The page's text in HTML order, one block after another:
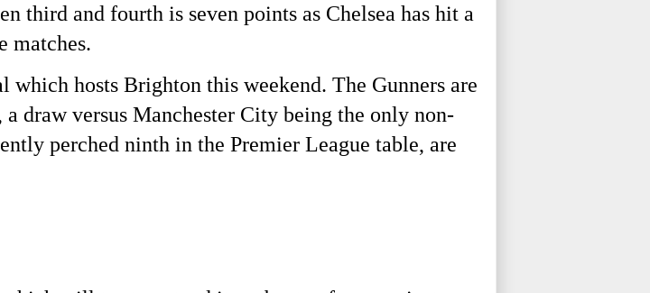
third and fourth is seven points as Chelsea has hit a
matches.
hosts Brighton this weekend. The Gunners are
draw versus Manchester City being the only non-
perched ninth in the Premier League table, are